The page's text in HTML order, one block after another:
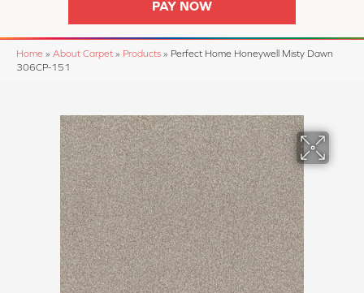
PAY NOW
Home » About Carpet » Products » Perfect Home Honeywell Misty Dawn
306CP-151